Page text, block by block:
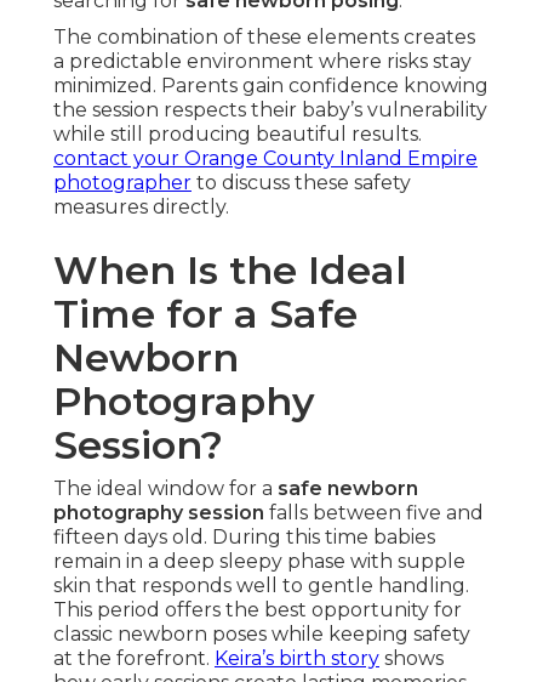
The combination of these elements creates
a predictable environment where risks stay
minimized. Parents gain confidence knowing
the session respects their baby’s vulnerability
while still producing beautiful results.
contact your Orange County Inland Empire
photographer to discuss these safety
measures directly.
When Is the Ideal
Time for a Safe
Newborn
Photography
Session?
The ideal window for a safe newborn
photography session falls between five and
fifteen days old. During this time babies
remain in a deep sleepy phase with supple
skin that responds well to gentle handling.
This period offers the best opportunity for
classic newborn poses while keeping safety
at the forefront. Keira’s birth story shows